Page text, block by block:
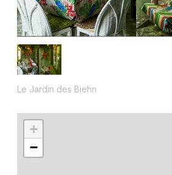
Le Jardin des Biehn
+
−